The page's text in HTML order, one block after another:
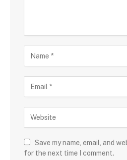
Save my name, email, and
for the next time I comment.